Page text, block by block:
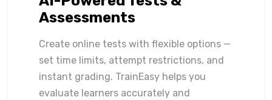
Assessments
Create online tests with flexible options —
set time limits, attempt restrictions, and
instant grading. TrainEasy helps you
evaluate learners accurately and